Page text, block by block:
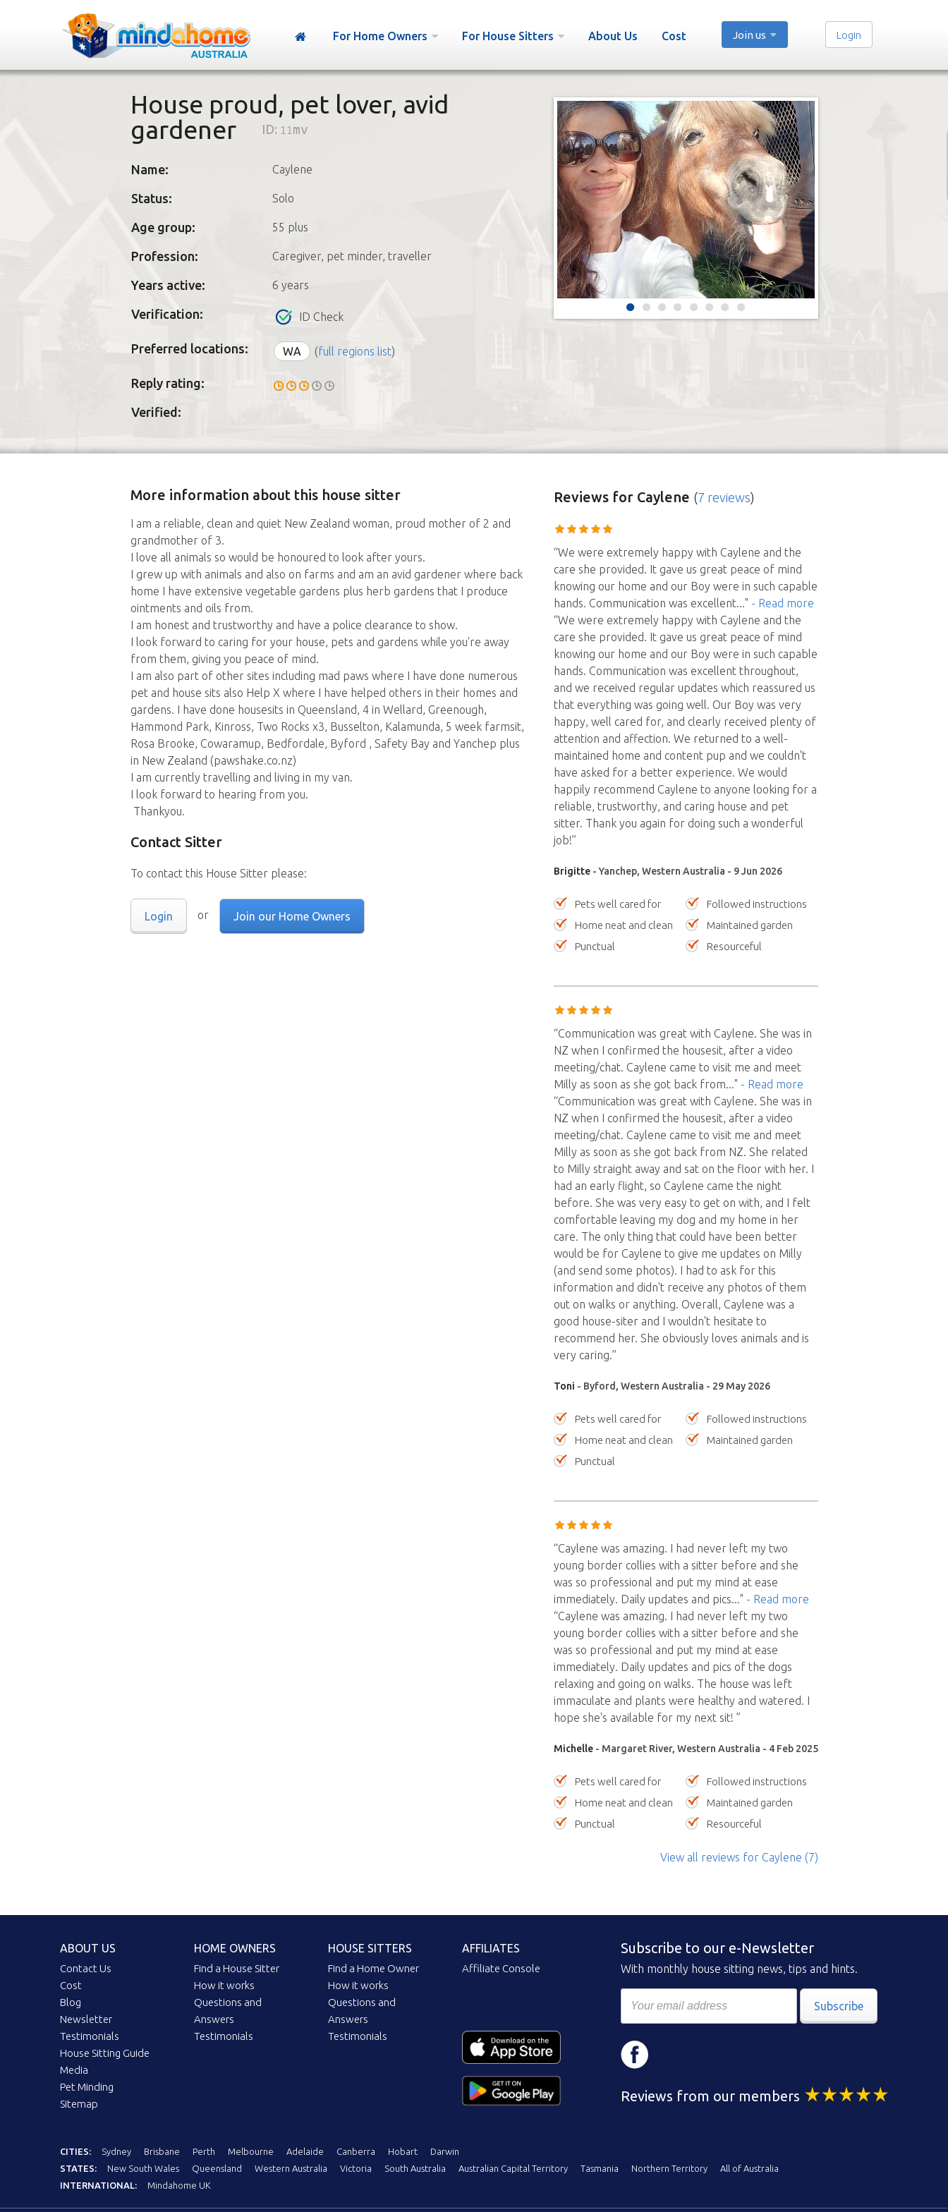
For Home Owners For House Sitters About Us Cost Join us Login
House proud, pet lover, avid
gardener
ID: 11mv
Name: Caylene
Status: Solo
Age group: 55 plus
Profession: Caregiver, pet minder, traveller
Years active: 6 years
Verification: ID Check
Preferred locations: WA (full regions list)
Reply rating:
Verified:
More information about this house sitter
I am a reliable, clean and quiet New Zealand woman, proud mother of 2 and
grandmother of 3.
I love all animals so would be honoured to look after yours.
I grew up with animals and also on farms and am an avid gardener where back
home I have extensive vegetable gardens plus herb gardens that I produce
ointments and oils from.
I am honest and trustworthy and have a police clearance to show.
I look forward to caring for your house, pets and gardens while you're away
from them, giving you peace of mind.
I am also part of other sites including mad paws where I have done numerous
pet and house sits also Help X where I have helped others in their homes and
gardens. I have done housesits in Queensland, 4 in Wellard, Greenough,
Hammond Park, Kinross, Two Rocks x3, Busselton, Kalamunda, 5 week farmsit,
Rosa Brooke, Cowaramup, Bedfordale, Byford , Safety Bay and Yanchep plus
in New Zealand (pawshake.co.nz)
I am currently travelling and living in my van.
I look forward to hearing from you.
Thankyou.
Contact Sitter
To contact this House Sitter please:
Login or Join our Home Owners
Reviewsfor Caylene (7 reviews)
“We were extremely happy with Caylene and the
care she provided. It gave us great peace of mind
knowing our home and our Boy were in such capable
hands. Communication was excellent..." - Read more
“We were extremely happy with Caylene and the
care she provided. It gave us great peace of mind
knowing our home and our Boy were in such capable
hands. Communication was excellent throughout,
and we received regular updates which reassured us
that everything was going well. Our Boy was very
happy, well cared for, and clearly received plenty of
attention and affection. We returned to a well-
maintained home and content pup and we couldn't
have asked for a better experience. We would
happily recommend Caylene to anyone looking for a
reliable, trustworthy, and caring house and pet
sitter. Thank you again for doing such a wonderful
job!”
Brigitte- Yanchep, Western Australia - 9 Jun 2026
Pets well cared for
Followed instructions
Home neat and clean
Maintained garden
Punctual
Resourceful
“Communication was great with Caylene. She was in
NZ when I confirmed the housesit, after a video
meeting/chat. Caylene came to visit me and meet
Milly as soon as she got back from..." - Read more
“Communication was great with Caylene. She was in
NZ when I confirmed the housesit, after a video
meeting/chat. Caylene came to visit me and meet
Milly as soon as she got back from NZ. She related
to Milly straight away and sat on the floor with her. I
had an early flight, so Caylene came the night
before. She was very easy to get on with, and I felt
comfortable leaving my dog and my home in her
care. The only thing that could have been better
would be for Caylene to give me updates on Milly
(and send some photos). I had to ask for this
information and didn't receive any photos of them
out on walks or anything. Overall, Caylene was a
good house-siter and I wouldn't hesitate to
recommend her. She obviously loves animals and is
very caring.”
Toni - Byford, Western Australia - 29 May 2026
Pets well cared for
Followed instructions
Home neat and clean
Maintained garden
Punctual
“Caylene was amazing. I had never left my two
young border collies with a sitter before and she
was so professional and put my mind at ease
immediately. Daily updates and pics..." - Read more
“Caylene was amazing. I had never left my two
young border collies with a sitter before and she
was so professional and put my mind at ease
immediately. Daily updates and pics of the dogs
relaxing and going on walks. The house was left
immaculate and plants were healthy and watered. I
hope she's available for my next sit! ”
Michelle- Margaret River, Western Australia - 4 Feb 2025
Pets well cared for
Followed instructions
Home neat and clean
Maintained garden
Punctual
Resourceful
View all reviews for Caylene (7)
ABOUT US
Contact Us
Cost
Blog
Newsletter
Testimonials
House Sitting Guide
Media
Pet Minding
Sitemap
HOME OWNERS
Find a House Sitter
How it works
Questions and
Answers
Testimonials
HOUSE SITTERS
Find a Home Owner
How it works
Questions and
Answers
Testimonials
AFFILIATES
Affiliate Console
Subscribe to our e-Newsletter
With monthly house sitting news, tips and hints.
Subscribe
Reviews from our members
CITIES: Sydney Brisbane Perth Melbourne Adelaide Canberra Hobart
Darwin
STATES:
New South Wales Queensland Western Australia Victoria South Australia Australian Capital Territory Tasmania Northern Territory
All of Australia
INTERNATIONAL:
Mindahome UK